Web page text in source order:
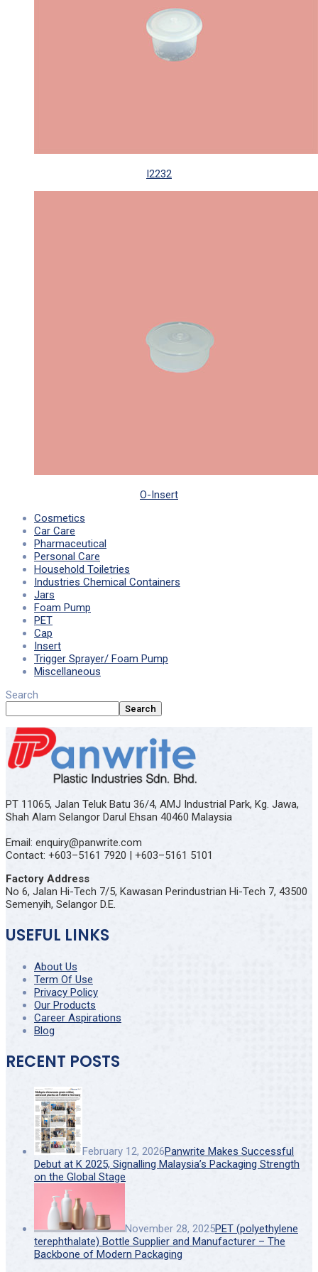
I2232
O-Insert
Cosmetics
Car Care
Pharmaceutical
Personal Care
Household Toiletries
Industries Chemical Containers
Jars
Foam Pump
PET
Cap
Insert
Trigger Sprayer/ Foam Pump
Miscellaneous
Search
Search
PT 11065, Jalan Teluk Batu 36/4, AMJ Industrial Park, Kg. Jawa,
Shah Alam Selangor Darul Ehsan 40460 Malaysia
Email: enquiry@panwrite.com
Contact: +603–5161 7920 | +603–5161 5101
Factory Address
No 6, Jalan Hi-Tech 7/5, Kawasan Perindustrian Hi-Tech 7, 43500
Semenyih, Selangor D.E.
USEFUL LINKS
About Us
Term Of Use
Privacy Policy
Our Products
Career Aspirations
Blog
RECENT POSTS
February 12, 2026Panwrite Makes Successful
Debut at K 2025, Signalling Malaysia’s Packaging Strength
on the Global Stage
November 28, 2025PET (polyethylene
terephthalate) Bottle Supplier and Manufacturer – The
Backbone of Modern Packaging